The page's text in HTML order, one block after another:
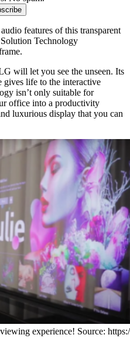
features of this transparent
Technology
will let you see the unseen. Its
gives life to the interactive
isn’t only suitable for
office into a productivity
luxurious display that you can
experience! Source: